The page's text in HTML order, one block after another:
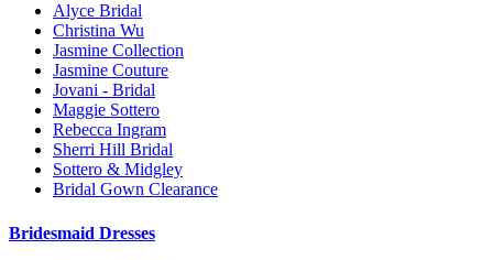
Alyce Bridal
Christina Wu
Jasmine Collection
Jasmine Couture
Jovani - Bridal
Maggie Sottero
Rebecca Ingram
Sherri Hill Bridal
Sottero & Midgley
Bridal Gown Clearance
Bridesmaid Dresses